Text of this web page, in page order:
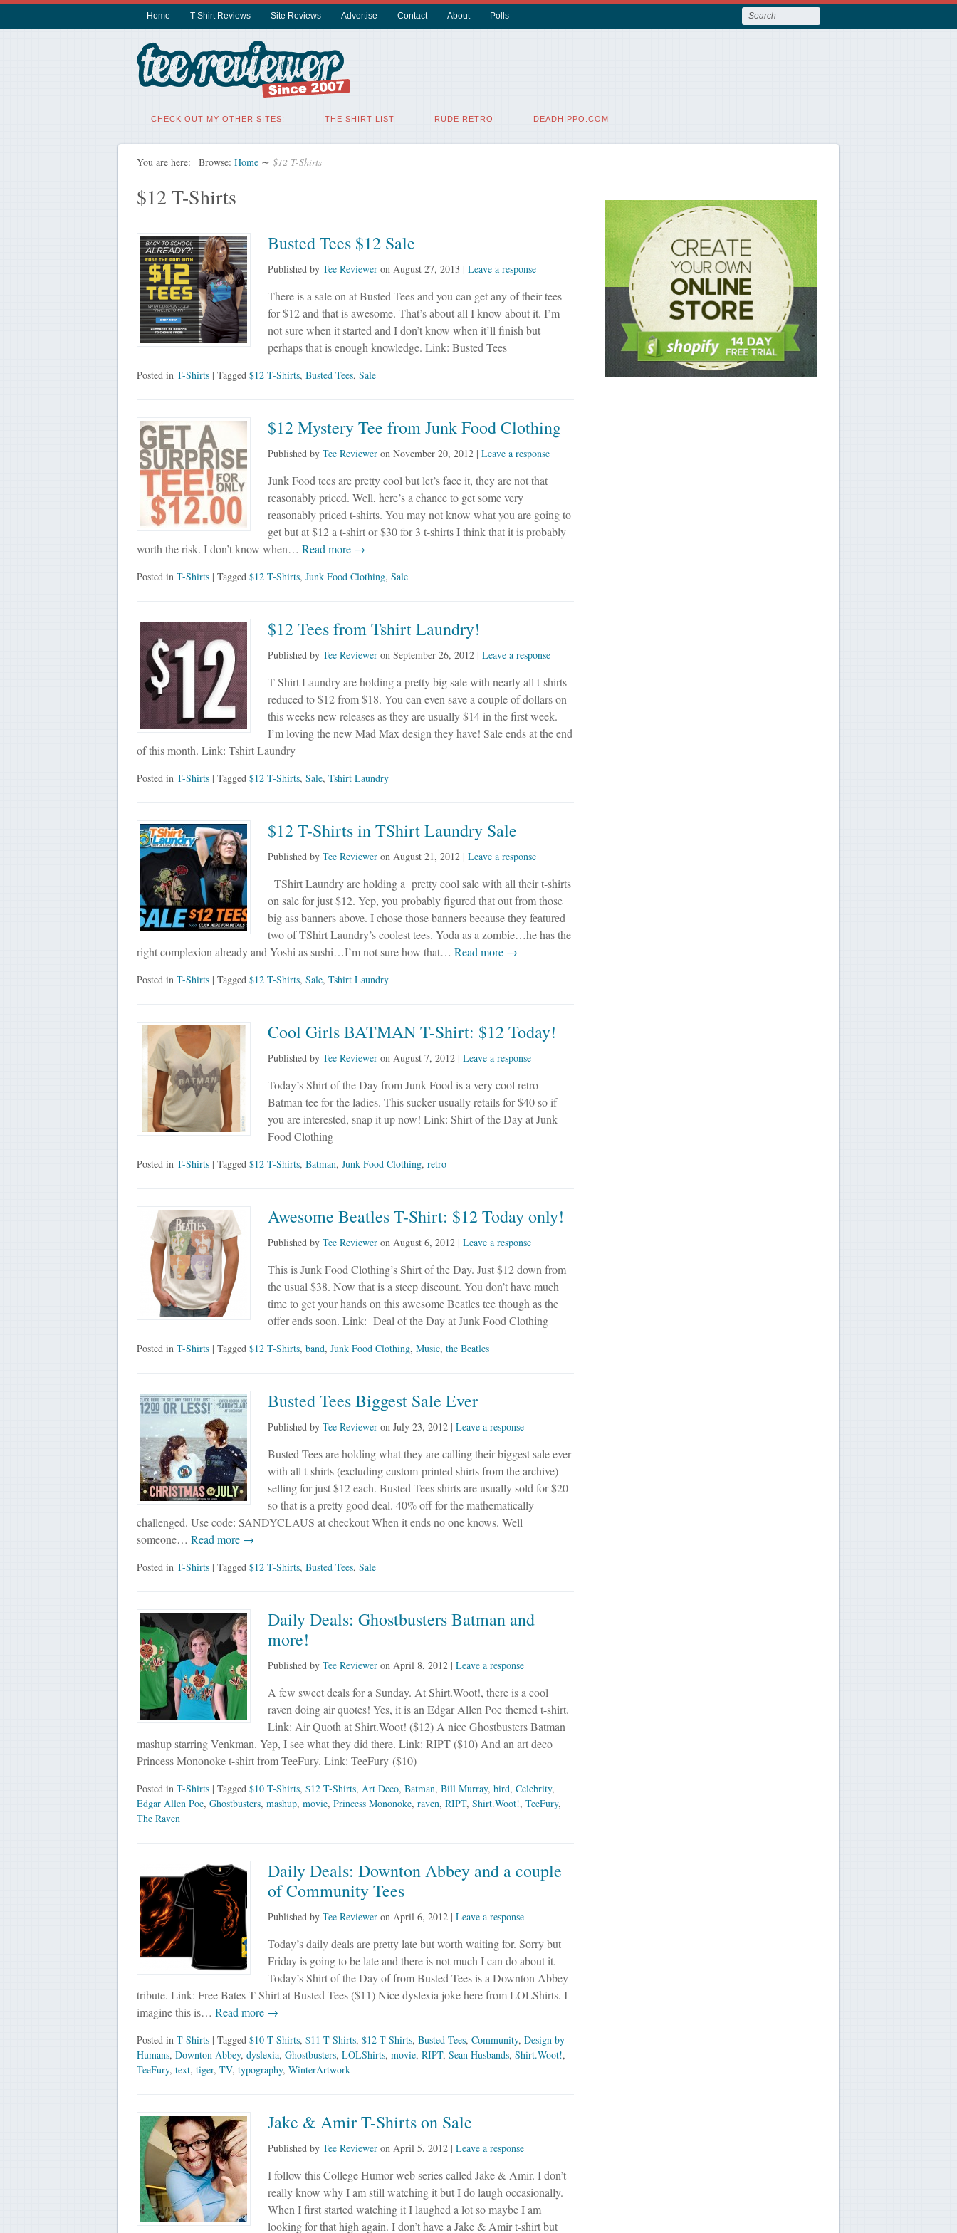
Home T-Shirt Reviews Site Reviews Advertise Contact About Polls
CHECK OUT MY OTHER SITES: THE SHIRT LIST RUDE RETRO DEADHIPPO.COM
You are here: Browse: Home ∼ $12 T-Shirts
$12 T-Shirts
Busted Tees $12 Sale
Published by Tee Revieweron August 27, 2013 | Leave a response
There is a sale on at Busted Tees and you can get any of their tees
for $12 and that is awesome. That’s about all I know about it. I’m
not sure when it started and I don’t know when it’ll finish but
perhaps that is enough knowledge. Link: Busted Tees
Posted in T-Shirts | Tagged $12 T-Shirts, Busted Tees, Sale
$12 Mystery Tee from Junk Food Clothing
Published by Tee Revieweron November 20, 2012| Leave a response
Junk Food tees are pretty cool but let’s face it, they are not that
reasonably priced. Well, here’s a chance to get some very
reasonably priced t-shirts. You may not know what you are going to
get but at $12 a t-shirt or $30 for 3 t-shirts I think that it is probably
worth the risk. I don’t know when… Read more →
Posted in T-Shirts | Tagged $12 T-Shirts, Junk Food Clothing, Sale
$12 Tees from Tshirt Laundry!
Published by Tee Revieweron September 26, 2012| Leave a response
T-Shirt Laundry are holding a pretty big sale with nearly all t-shirts
reduced to $12 from $18. You can even save a couple of dollars on
this weeks new releases as they are usually $14 in the first week.
I’m loving the new Mad Max design they have! Sale ends at the end
of this month. Link: Tshirt Laundry
Posted in T-Shirts | Tagged $12 T-Shirts, Sale, Tshirt Laundry
$12 T-Shirts in TShirt Laundry Sale
Published by Tee Revieweron August 21, 2012| Leave a response
TShirt Laundry are holding a pretty cool sale with all their t-shirts
on sale for just $12. Yep, you probably figured that out from those
big ass banners above. I chose those banners because they featured
two of TShirt Laundry’s coolest tees. Yoda as a zombie…he has the
right complexion already and Yoshi as sushi…I’m not sure how that… Read more →
Posted in T-Shirts | Tagged $12 T-Shirts, Sale, Tshirt Laundry
Cool Girls BATMAN T-Shirt: $12 Today!
Published by Tee Revieweron August 7, 2012| Leave a response
Today’s Shirt of the Day from Junk Food is a very cool retro
Batman tee for the ladies. This sucker usually retails for $40 so if
you are interested, snap it up now! Link: Shirt of the Day at Junk
Food Clothing
Posted in T-Shirts | Tagged $12 T-Shirts, Batman, Junk Food Clothing, retro
Awesome Beatles T-Shirt: $12 Today only!
Published by Tee Revieweron August 6, 2012| Leave a response
This is Junk Food Clothing’s Shirt of the Day. Just $12 down from
the usual $38. Now that is a steep discount. You don’t have much
time to get your hands on this awesome Beatles tee though as the
offer ends soon. Link: Deal of the Day at Junk Food Clothing
Posted in T-Shirts | Tagged $12 T-Shirts, band, Junk Food Clothing, Music, the Beatles
Busted Tees Biggest Sale Ever
Published by Tee Revieweron July 23, 2012| Leave a response
Busted Tees are holding what they are calling their biggest sale ever
with all t-shirts (excluding custom-printed shirts from the archive)
selling for just $12 each. Busted Tees shirts are usually sold for $20
so that is a pretty good deal. 40% off for the mathematically
challenged. Use code: SANDYCLAUS at checkout When it ends no one knows. Well
someone… Read more →
Posted in T-Shirts | Tagged $12 T-Shirts, Busted Tees, Sale
Daily Deals: Ghostbusters Batman and
more!
Published by Tee Revieweron April 8, 2012| Leave a response
A few sweet deals for a Sunday. At Shirt.Woot!, there is a cool
raven doing air quotes! Yes, it is an Edgar Allen Poe themed t-shirt.
Link: Air Quoth at Shirt.Woot! ($12) A nice Ghostbusters Batman
mashup starring Venkman. Yep, I see what they did there. Link: RIPT ($10) And an art deco
Princess Mononoke t-shirt from TeeFury. Link: TeeFury ($10)
Posted in T-Shirts | Tagged $10 T-Shirts, $12 T-Shirts, Art Deco, Batman, Bill Murray, bird, Celebrity,
Edgar Allen Poe, Ghostbusters, mashup, movie, Princess Mononoke, raven, RIPT, Shirt.Woot!, TeeFury,
The Raven
Daily Deals: Downton Abbey and a couple
of Community Tees
Published by Tee Revieweron April 6, 2012| Leave a response
Today’s daily deals are pretty late but worth waiting for. Sorry but
Friday is going to be late and there is not much I can do about it.
Today’s Shirt of the Day of from Busted Tees is a Downton Abbey
tribute. Link: Free Bates T-Shirt at Busted Tees ($11) Nice dyslexia joke here from LOLShirts. I
imagine this is… Read more →
Posted in T-Shirts | Tagged $10 T-Shirts, $11 T-Shirts, $12 T-Shirts, Busted Tees, Community, Design by
Humans, Downton Abbey, dyslexia, Ghostbusters, LOLShirts, movie, RIPT, Sean Husbands, Shirt.Woot!,
TeeFury, text, tiger, TV, typography, WinterArtwork
Jake & Amir T-Shirts on Sale
Published by Tee Revieweron April 5, 2012| Leave a response
I follow this College Humor web series called Jake & Amir. I don’t
really know why I am still watching it but I do laugh occasionally.
When I first started watching it I laughed a lot so maybe I am
looking for that high again. I don’t have a Jake & Amir t-shirt but